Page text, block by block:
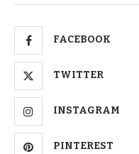
FACEBOOK
TWITTER
INSTAGRAM
PINTEREST